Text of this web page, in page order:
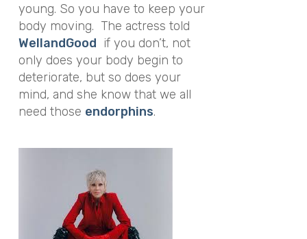
young. So you have to keep your
body moving. The actress told
WellandGood if you don’t, not
only does your body begin to
deteriorate, but so does your
mind, and she know that we all
need those endorphins.